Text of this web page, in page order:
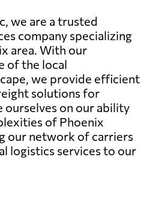
we are a trusted
company specializing
area. With our
of the local
we provide efficient
solutions for
ourselves on our ability
of Phoenix
our network of carriers
logistics services to our